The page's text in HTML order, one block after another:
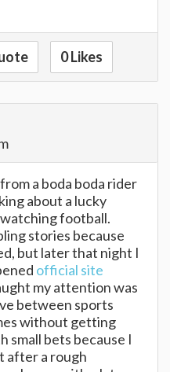
0 Likes
a boda boda rider
about a lucky
football.
stories because
but later that night I
official site
my attention was
between sports
without getting
small bets because I
after a rough